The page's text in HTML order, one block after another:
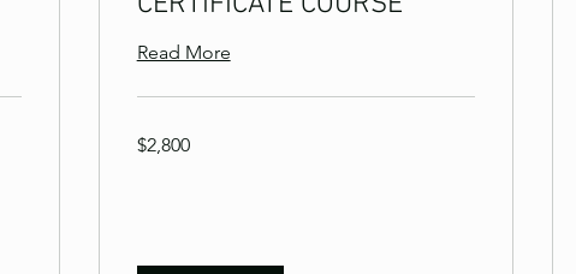
Read More
US
$2,800